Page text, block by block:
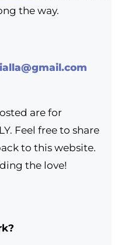
the way.
are for
Feel free to share
to this website.
the love!